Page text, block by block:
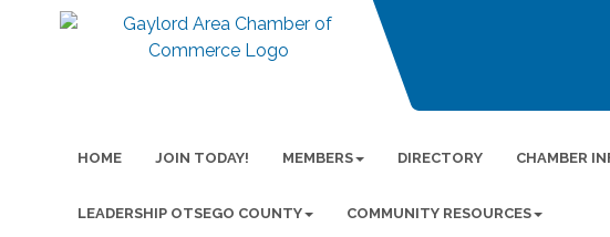
HOME JOIN TODAY! MEMBERS DIRECTORY CHAMBER
LEADERSHIP OTSEGO COUNTY COMMUNITY RESOURCES